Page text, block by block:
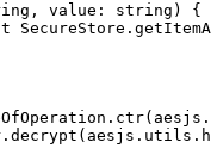
value: string) {